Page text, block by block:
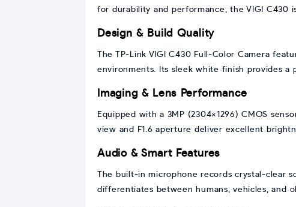
for durability and performance, the VIGI C430
Design & Build Quality
The TP-Link VIGI C430 Full-Color Camera
environments. Its sleek white finish provides
Imaging & Lens Performance
Equipped with a 3MP (2304×1296) CMOS
view and F1.6 aperture deliver excellent
Audio & Smart Features
The built-in microphone records crystal-clear
differentiates between humans, vehicles, and